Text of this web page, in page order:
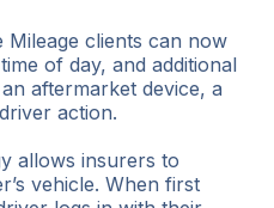
clients can now
of day, and additional
aftermarket device, a
action.
allows insurers to
vehicle. When first